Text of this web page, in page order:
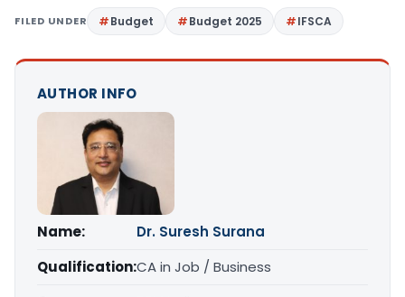
FILED UNDER Budget Budget 2025 IFSCA
AUTHOR INFO
Name:
Dr. Suresh Surana
Qualification:CA in Job / Business